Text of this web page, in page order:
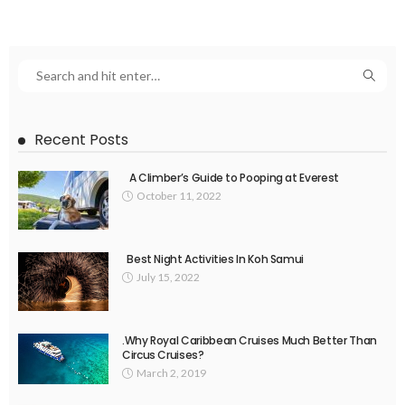
Recent Posts
A Climber’s Guide to Pooping at Everest
October 11, 2022
Best Night Activities In Koh Samui
July 15, 2022
.Why Royal Caribbean Cruises Much Better Than
Circus Cruises?
March 2, 2019